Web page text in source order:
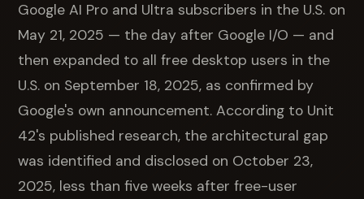
Google AI Pro and Ultra subscribers in the U.S. on
May 21, 2025 — the day after Google I/O — and
then expanded to all free desktop users in the
U.S. on September 18, 2025, as confirmed by
Google's own announcement. According to Unit
42's published research, the architectural gap
was identified and disclosed on October 23,
2025, less than five weeks after free-user